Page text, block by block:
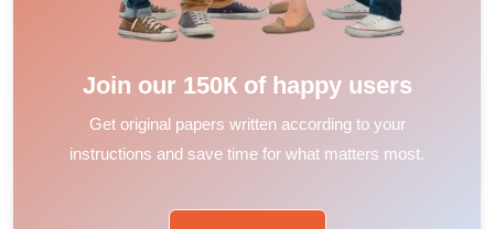
Join our 150К of happy users
Get original papers written according to your
instructions and save time for what matters most.